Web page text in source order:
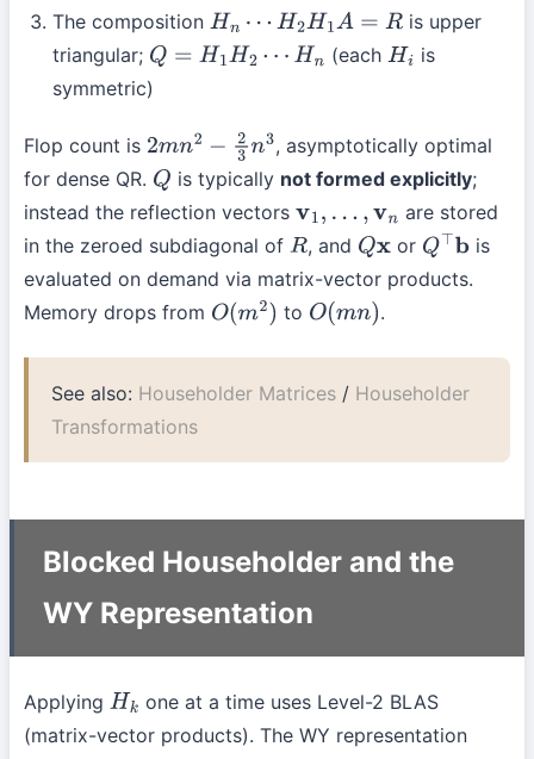
The composition Hn⋯ H2H1A=R
is upper
triangular; Q=H1 H2⋯H n (eachHi
is
symmetric)
Flop count is 2mn2− 23 n3
, asymptotically optimal
for dense QR. Q is typically not formed explicitly;
instead the reflection vectors v1,…, v n
are stored
in the zeroed subdiagonal of R , and Qx or Q⊤ b is
evaluated on demand via matrix-vector products.
Memory drops from O(m2) to O(mn) .
See also: Householder Matrices / Householder
Transformations
Blocked Householder and the
WY Representation
Applying Hk one at a time uses Level-2 BLAS
(matrix-vector products). The WY representation